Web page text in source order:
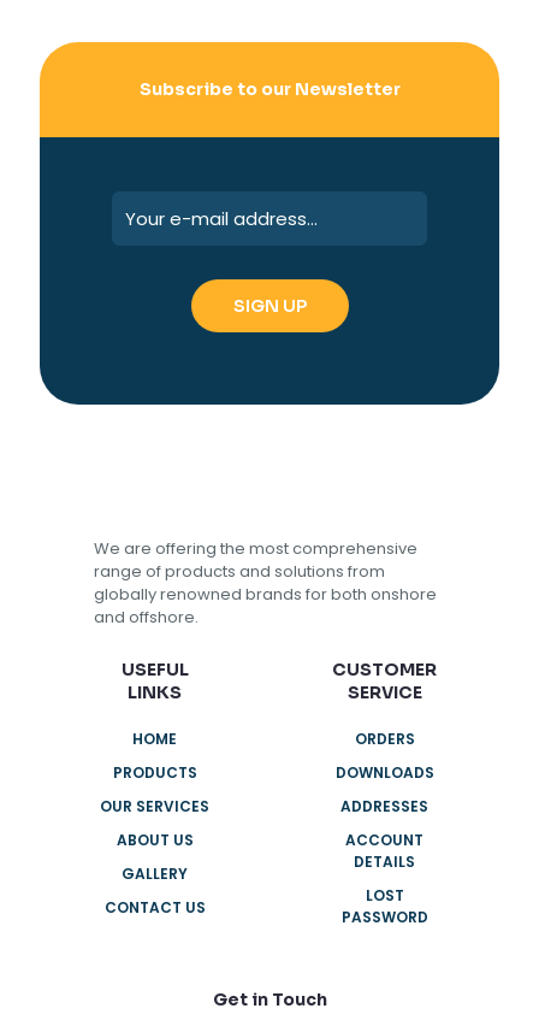
Subscribe to our Newsletter
We are offering the most comprehensive
range of products and solutions from
globally renowned brands for both onshore
and offshore.
USEFUL
LINKS
HOME
PRODUCTS
OUR SERVICES
ABOUT US
GALLERY
CONTACT US
CUSTOMER
SERVICE
ORDERS
DOWNLOADS
ADDRESSES
ACCOUNT
DETAILS
LOST
PASSWORD
Get in Touch